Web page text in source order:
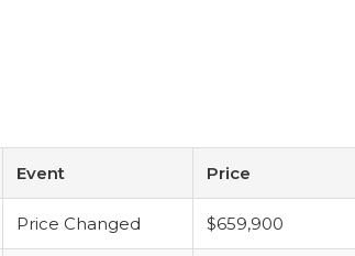
Event Price
Price Changed $659,900